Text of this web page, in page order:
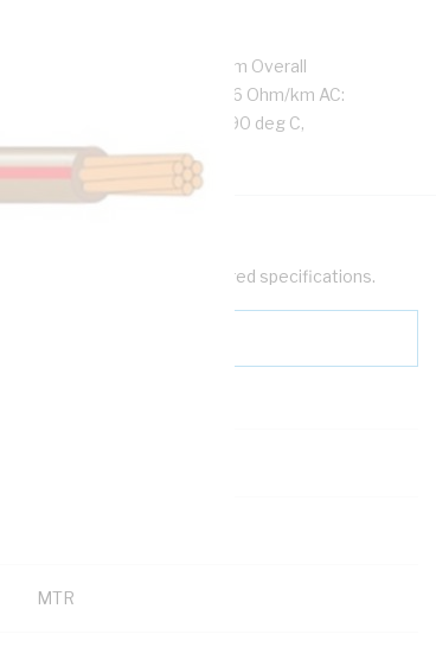
7/0.5 mm Strands, 3.1 mm Overall
Insulation Thickness, DC: 13.6 Ohm/km AC:
Brown/Red Insulation, 90 deg C,
to help filter your required specifications.
MTR